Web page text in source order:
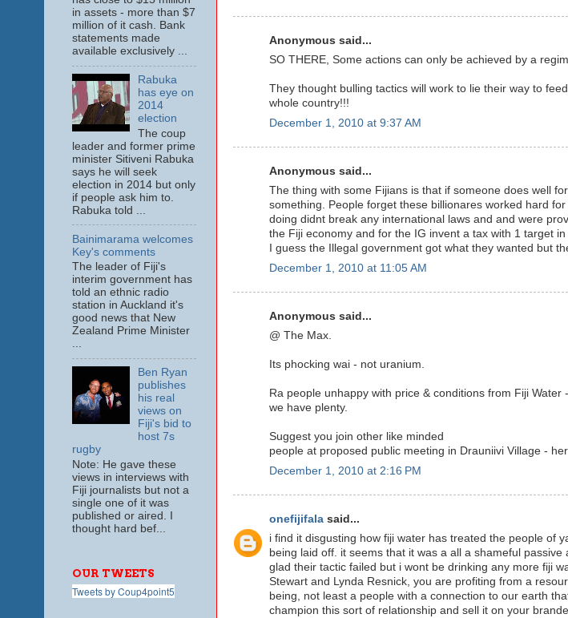
Anonymous said...
SO THERE, Some actions can only be achieved by a
They thought bulling tactics will work to lie their way to
whole country!!!
December 1, 2010 at 9:37 AM
Anonymous said...
The thing with some Fijians is that if someone does well
something. People forget these billionares worked hard
doing didnt break any international laws and and were
the Fiji economy and for the IG invent a tax with 1 target
I guess the Illegal government got what they wanted but
December 1, 2010 at 11:05 AM
Anonymous said...
@ The Max.
Its phocking wai - not uranium.
Ra people unhappy with price & conditions from Fiji Water
we have plenty.
Suggest you join other like minded
people at proposed public meeting in Drauniivi Village -
December 1, 2010 at 2:16 PM
onefijifalasaid...
i find it disgusting how fiji water has treated the people of
being laid off. it seems that it was a all a shameful
glad their tactic failed but i wont be drinking any more fiji
Stewart and Lynda Resnick, you are profiting from a
being, not least a people with a connection to our earth
champion this sort of relationship and sell it on your
in assets - more than $7
million of it cash. Bank
statements made
available exclusively ...
Rabuka
has eye on
2014
election
The coup
leader and former prime
minister Sitiveni Rabuka
says he will seek
election in 2014 but only
if people ask him to.
Rabuka told ...
Bainimarama welcomes
Key's comments
The leader of Fiji's
interim government has
told an ethnic radio
station in Auckland it's
good news that New
Zealand Prime Minister
...
Ben Ryan
publishes
his real
views on
Fiji's bid to
host 7s
rugby
Note: He gave these
views in interviews with
Fiji journalists but not a
single one of it was
published or aired. I
thought hard bef...
OUR TWEETS
Tweets by Coup4point5